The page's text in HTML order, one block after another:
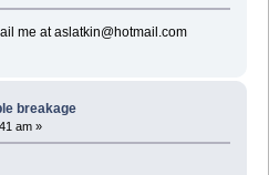
me at aslatkin@hotmail.com
breakage
am »